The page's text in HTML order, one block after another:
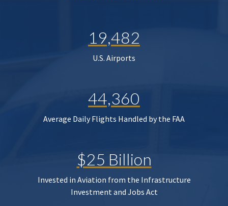
19,482
U.S. Airports
44,360
Average Daily Flights Handled by the FAA
$25 Billion
Invested in Aviation from the Infrastructure
Investment and Jobs Act